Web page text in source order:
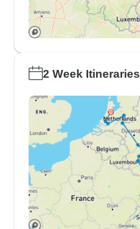
2 Week Itineraries